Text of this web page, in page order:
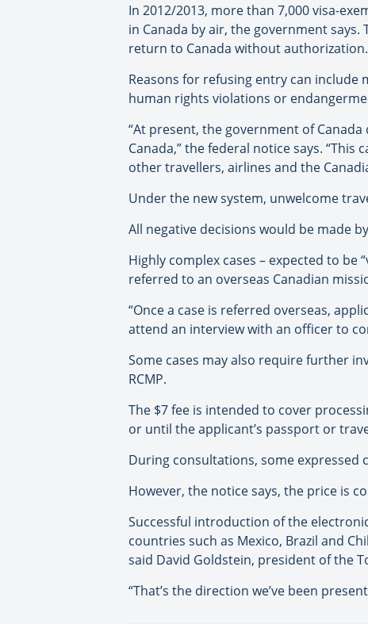
In 2012/2013, more than 7,000 visa-
in Canada by air, the government
return to Canada without authorization.
Reasons for refusing entry can
human rights violations or
“At present, the government of
Canada,” the federal notice says.
other travellers, airlines and the
Under the new system, unwelcome
All negative decisions would be made
Highly complex cases – expected to
referred to an overseas Canadian
“Once a case is referred overseas,
attend an interview with an officer to
Some cases may also require further
RCMP.
The $7 fee is intended to cover
or until the applicant’s passport or
During consultations, some
However, the notice says, the price is
Successful introduction of the
countries such as Mexico, Brazil and
said David Goldstein, president of the
“That’s the direction we’ve been